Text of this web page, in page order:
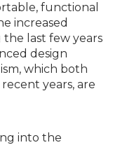
functional
increased
last few years
design
which both
years, are
into the